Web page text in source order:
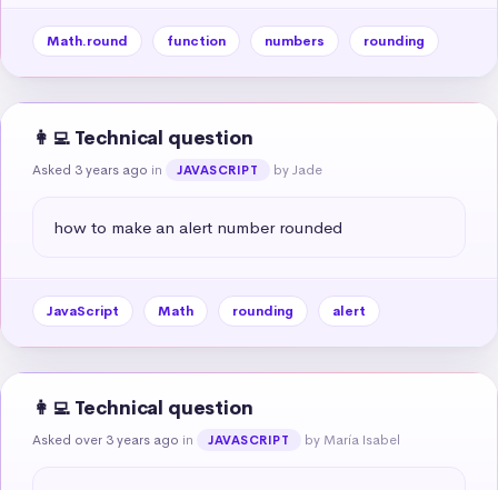
Math.round function numbers rounding
👩‍💻 Technical question
Asked 3 years ago in JAVASCRIPT by Jade
how to make an alert number rounded
JavaScript Math rounding alert
👩‍💻 Technical question
Asked over 3 years ago in JAVASCRIPT by María Isabel